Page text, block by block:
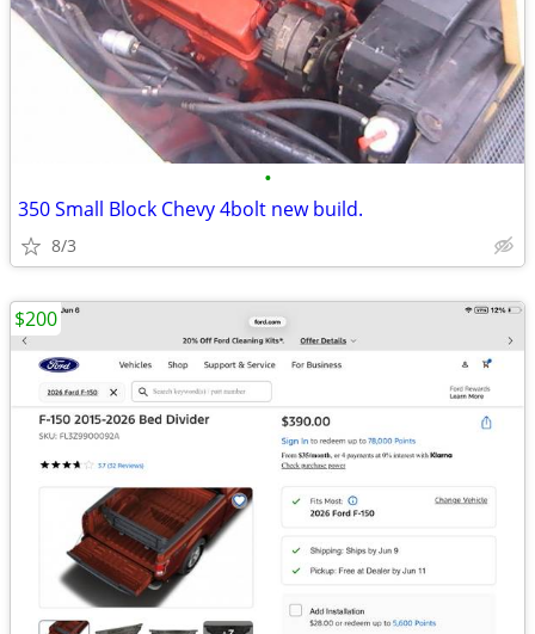
•
350 Small Block Chevy 4bolt new build.
8/3
$200